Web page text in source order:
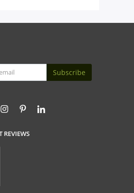
Subscribe
REVIEWS